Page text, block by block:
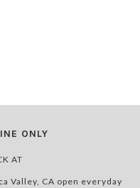
ONLY
AT
Valley, CA open everyday